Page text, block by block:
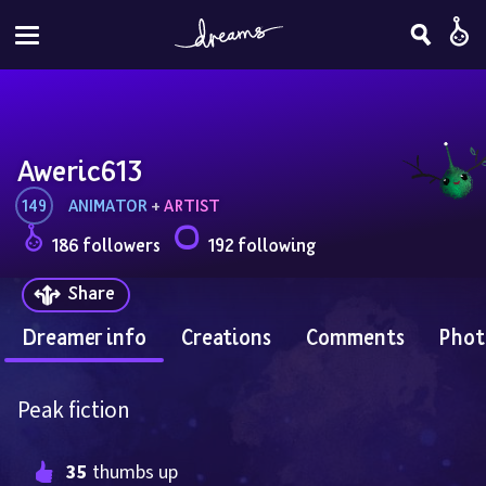
Aweric613
149 ANIMATOR + ARTIST
186 followers
192 following
Share
Dreamer info Creations Comments
Peak fiction
35 thumbs up